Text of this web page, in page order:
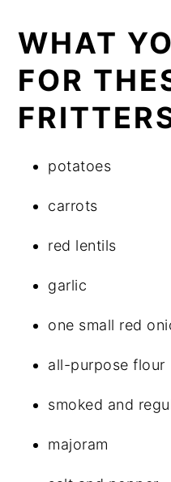
WHAT
FOR
potatoes
carrots
red lentils
garlic
one small red
all-purpose flour
smoked and
majoram